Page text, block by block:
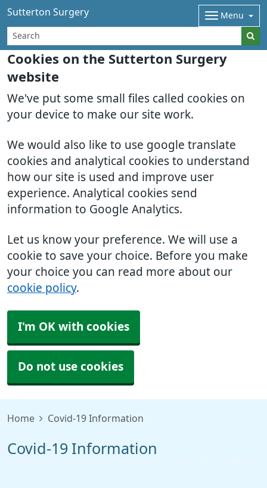
Cookies on the Sutterton Surgery
website
We've put some small files called cookies on
your device to make our site work.
We would also like to use google translate
cookies and analytical cookies to understand
how our site is used and improve user
experience. Analytical cookies send
information to Google Analytics.
Let us know your preference. We will use a
cookie to save your choice. Before you make
your choice you can read more about our
cookie policy.
I'm OK with cookies
Do not use cookies
Sutterton Surgery Menu
Home Covid-19 Information
Covid-19 Information